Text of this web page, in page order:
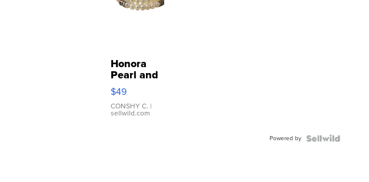
Honora
Pearl and
Pink
Leather
Bracelet
Adjustable
$49
CONSHY C. |
sellwild.com
Powered by